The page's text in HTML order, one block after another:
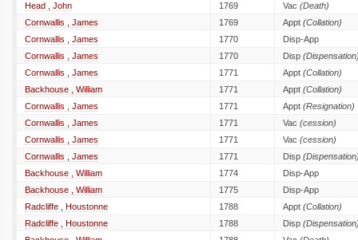
Head , John
1769 Vac (Death)
Cornwallis , James
1769 Appt (Collation)
Cornwallis , James
1770
Disp-App
Cornwallis , James
1770 Disp
Cornwallis , James
1771 Appt (Collation)
Backhouse , William
1771 Appt (Collation)
Cornwallis , James
1771 Appt (Resignation)
Cornwallis , James
1771 Vac (cession)
Cornwallis , James
1771 Vac (cession)
Cornwallis , James
1771 Disp
Backhouse , William
1774
Disp-App
Backhouse , William
1775
Disp-App
Radcliffe , Houstonne
1788 Appt (Collation)
Radcliffe , Houstonne
1788 Disp